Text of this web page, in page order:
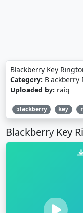
Blackberry Key
Category: Blackberry
Uploaded by: raiq
blackberry key
Blackberry Key